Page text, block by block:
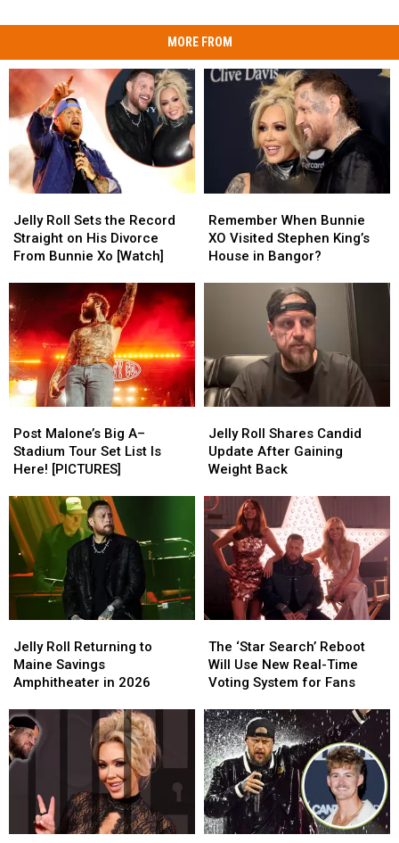
MORE FROM
Roll
Sets
the
Straight
on
His
Divorce
From
Bunnie
Xo
Jelly Roll Sets the Record
Straight on His Divorce
From Bunnie Xo [Watch]
Roll
Sets
the
Straight
on
His
Divorce
From
Bunnie
Xo
When
Bunnie
XO
Bangor?
Remember When Bunnie
XO Visited Stephen King’s
House in Bangor?
When
Bunnie
XO
Bangor?
Malone’s
Big
A–
Tour
Set
List
Here!
[PICTURES]
Post Malone’s Big A–
Stadium Tour Set List Is
Here! [PICTURES]
Malone’s
Big
A–
Tour
Set
List
Here!
[PICTURES]
Roll
Shares
Candid
After
Gaining
Weight
Back
Jelly Roll Shares Candid
Update After Gaining
Weight Back
Roll
Shares
Candid
After
Gaining
Weight
Back
Roll
Returning
to
Savings
Amphitheater
in
2026
Jelly Roll Returning to
Maine Savings
Amphitheater in 2026
Roll
Returning
to
Savings
Amphitheater
in
2026
‘Star
Search’
Reboot
Use
New
Real-
Time
Voting
System
for
The ‘Star Search’ Reboot
Will Use New Real-Time
Voting System for Fans
‘Star
Search’
Reboot
Use
New
Real-
Time
Voting
System
for